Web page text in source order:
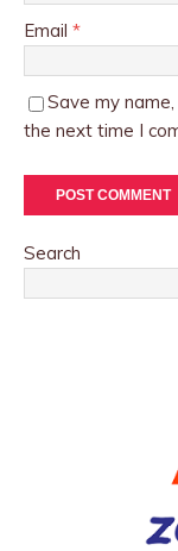
Email *
Save my
the next time I
Search